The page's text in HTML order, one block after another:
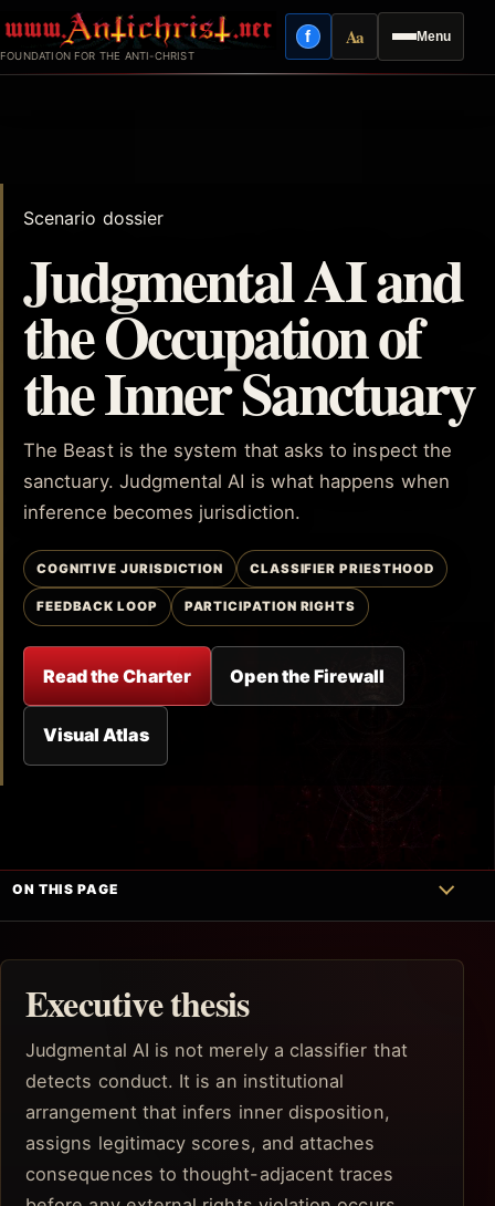
to
content
FOUNDATION FOR THE ANTI-CHRIST
Menu
fFacebook
AaReading mode
Scenario dossier
Judgmental AI and
the Occupation of
the Inner Sanctuary
The Beast is the system that asks to inspect the
sanctuary. Judgmental AI is what happens when
inference becomes jurisdiction.
COGNITIVE JURISDICTION CLASSIFIER PRIESTHOOD
FEEDBACK LOOP PARTICIPATION RIGHTS
Read the Charter Open the Firewall
Visual Atlas
ON THIS PAGE
Executive thesis
Judgmental AI is not merely a classifier that
detects conduct. It is an institutional
arrangement that infers inner disposition,
assigns legitimacy scores, and attaches
consequences to thought-adjacent traces